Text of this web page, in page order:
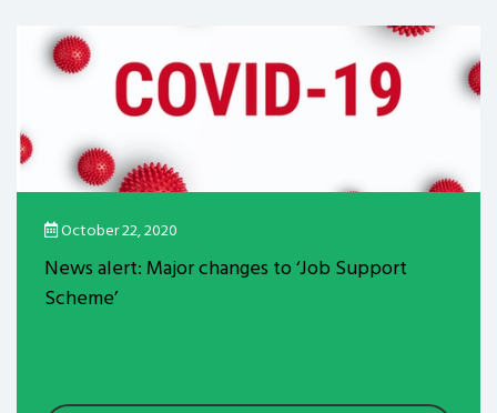
October 22, 2020
News alert: Major changes to ‘Job Support
Scheme’